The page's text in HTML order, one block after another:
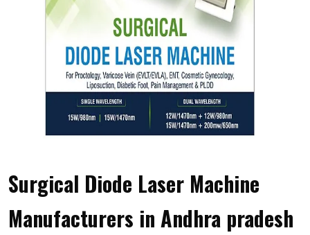
Surgical Diode Laser Machine
Manufacturers in Andhra pradesh